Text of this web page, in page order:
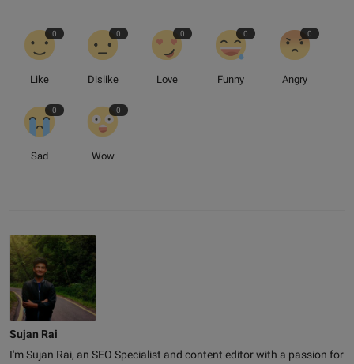
0
Like
0
Dislike
0
Love
0
Funny
0
Angry
0
Sad
0
Wow
Sujan Rai
I'm Sujan Rai, an SEO Specialist and content editor with a passion for